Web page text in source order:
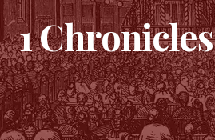
1 Chronicles